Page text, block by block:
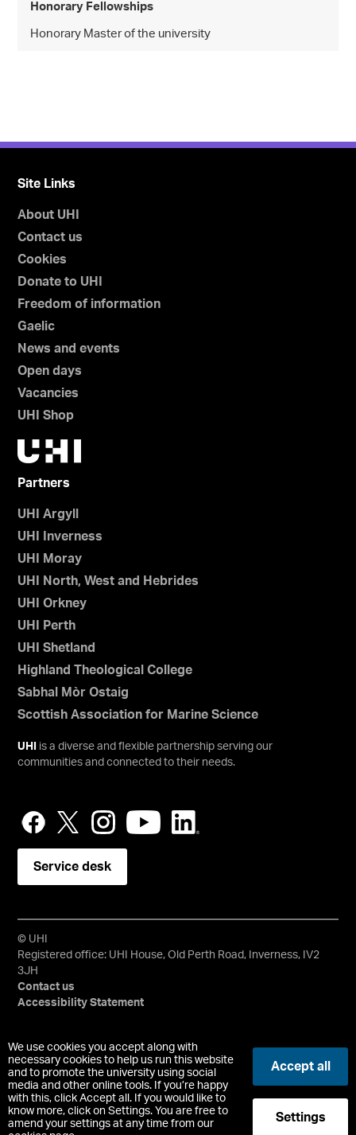
We use cookies you accept along with
necessary cookies to help us run this website
and to promote the university using social
media and other online tools. If you’re happy
with this, click Accept all. If you would like to
know more, click on Settings. You are free to
amend your settings at any time from our
Accept all
Settings
Honorary Fellowships
Honorary Master of the university
Site Links
About UHI
Contact us
Cookies
Donate to UHI
Freedom of information
Gaelic
News and events
Open days
Vacancies
UHI Shop
Partners
UHI Argyll
UHI Inverness
UHI Moray
UHI North, West and Hebrides
UHI Orkney
UHI Perth
UHI Shetland
Highland Theological College
Sabhal Mòr Ostaig
Scottish Association for Marine Science
UHI
is a diverse and flexible partnership serving our
communities and connected to their needs.
Service desk
© UHI
Registered office: UHI House, Old Perth Road, Inverness, IV2
3JH
Contact us
Accessibility Statement
University of the Highlands and Islands, UHI, their Gaelic
equivalents and the mountains and water device are all
trademarks and/or registered trademarks of the University of
the Highlands and Islands. Limited company registered in
Scotland No. 148203. Registered Scottish Charity No.
SC022228, VAT No. 663990005.